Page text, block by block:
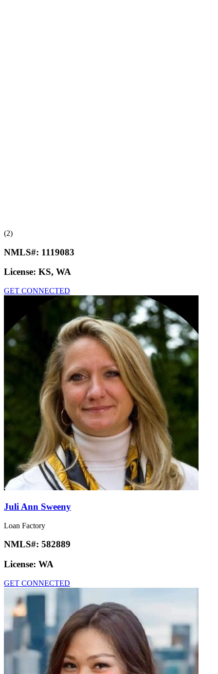
(2)
NMLS#: 1119083
License: KS, WA
GET CONNECTED
Juli Ann Sweeny
Loan Factory
NMLS#: 582889
License: WA
GET CONNECTED